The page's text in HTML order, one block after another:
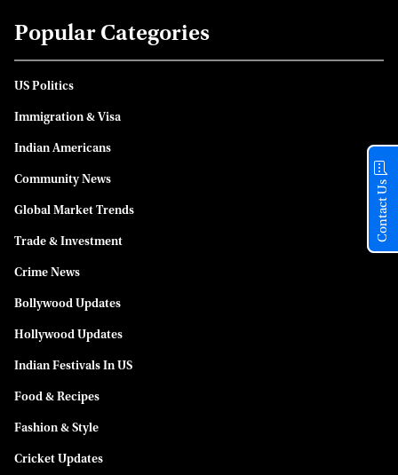
Popular Categories
US Politics
Immigration & Visa
Indian Americans
Community News
Global Market Trends
Trade & Investment
Crime News
Bollywood Updates
Hollywood Updates
Indian Festivals In US
Food & Recipes
Fashion & Style
Cricket Updates
Contact Us